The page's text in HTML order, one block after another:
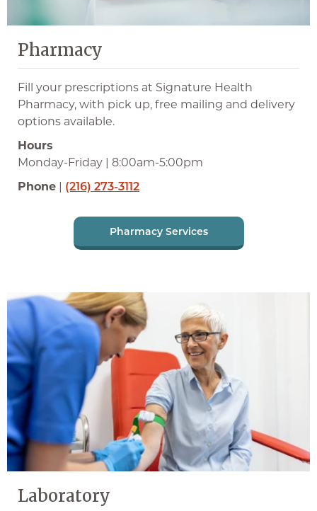
Pharmacy
Fill your prescriptions at Signature Health
Pharmacy, with pick up, free mailing and delivery
options available.
Hours
Monday-Friday | 8:00am-5:00pm
Phone
(216) 273-3112
Pharmacy Services
Laboratory